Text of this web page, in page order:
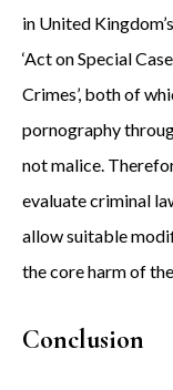
in United
‘Act on Special
Crimes’, both of
pornography
not malice.
evaluate criminal
allow suitable
the core harm of
Conclusion